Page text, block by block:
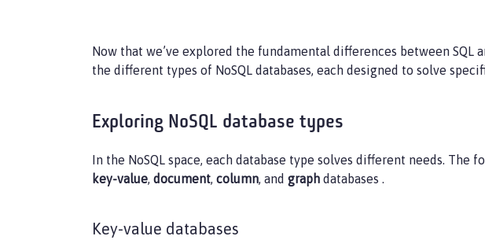
Now that we’ve explored the fundamental differences between SQL
the different types of NoSQL databases, each designed to solve
Exploring NoSQL database types
In the NoSQL space, each database type solves different needs.
key-value, document, column, and graph databases .
Key-value databases